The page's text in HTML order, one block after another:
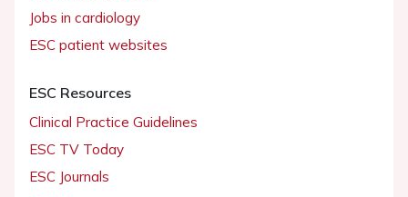
Jobs in cardiology
ESC patient websites
ESC Resources
Clinical Practice Guidelines
ESC TV Today
ESC Journals